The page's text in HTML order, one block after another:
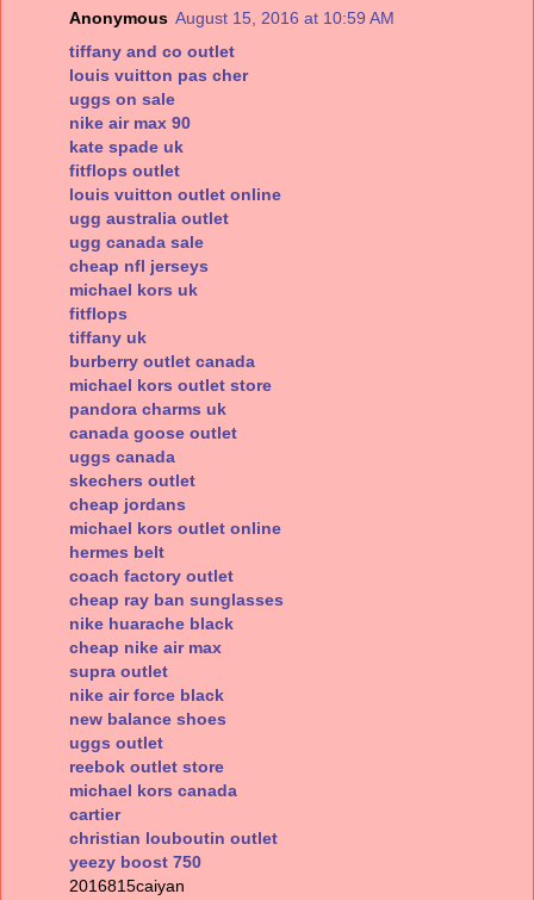
Anonymous August 15, 2016 at 10:59 AM
tiffany and co outlet
louis vuitton pas cher
uggs on sale
nike air max 90
kate spade uk
fitflops outlet
louis vuitton outlet online
ugg australia outlet
ugg canada sale
cheap nfl jerseys
michael kors uk
fitflops
tiffany uk
burberry outlet canada
michael kors outlet store
pandora charms uk
canada goose outlet
uggs canada
skechers outlet
cheap jordans
michael kors outlet online
hermes belt
coach factory outlet
cheap ray ban sunglasses
nike huarache black
cheap nike air max
supra outlet
nike air force black
new balance shoes
uggs outlet
reebok outlet store
michael kors canada
cartier
christian louboutin outlet
yeezy boost 750
2016815caiyan